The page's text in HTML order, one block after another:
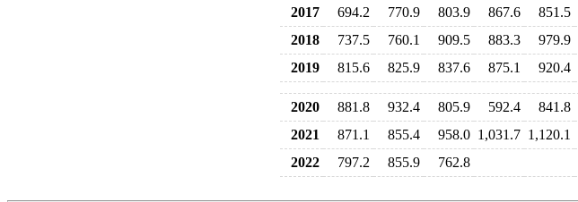
2017
694.2 770.9 803.9 867.6 851.5
2018
737.5 760.1 909.5 883.3 979.9
2019
815.6 825.9 837.6 875.1 920.4
2020 881.8 932.4 805.9 592.4 841.8
2021
871.1 855.4 958.0 1,031.7 1,120.1
2022
797.2 855.9 762.8